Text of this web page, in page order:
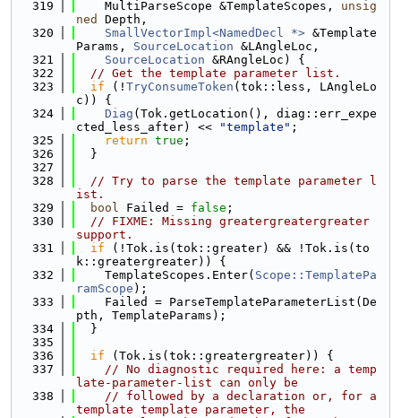
  319
    MultiParseScope &TemplateScopes,
unsig
ned
Depth,
  320
SmallVectorImpl<NamedDecl *> &Template
Params, SourceLocation &LAngleLoc,
  321
SourceLocation &RAngleLoc) {
  322
// Get the template parameter list.
  323
if (! TryConsumeToken (tok::less, LAngleLo
c)) {
  324
Diag (Tok.getLocation(), diag::err_expe
cted_less_after) <<
"template" ;
  325
return true ;
  326
  }
  327
  328
// Try to parse the template parameter l
ist.
  329
bool Failed = false ;
  330
// FIXME: Missing greatergreatergreater
support.
  331
if (!Tok.is(tok::greater) && !Tok.is(to
k::greatergreater)) {
  332
    TemplateScopes.Enter(
Scope::TemplatePa
ramScope );
  333
    Failed = ParseTemplateParameterList(De
pth, TemplateParams);
  334
  }
  335
  336
if (Tok.is(tok::greatergreater)) {
  337
// No diagnostic required here: a temp
late-parameter-list can only be
  338
// followed by a declaration or, for a
template template parameter, the